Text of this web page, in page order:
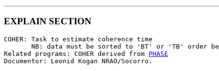
EXPLAIN SECTION
COHER: Task to estimate coherence time
NB: data must be sorted to 'BT' or 'TB' order
Related programs: COHER derived from PHASE
Documentor: Leonid Kogan NRAO/Socorro.